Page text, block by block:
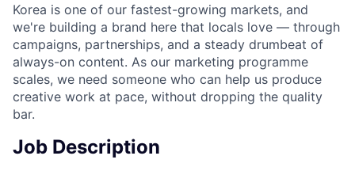
Korea is one of our fastest-growing markets, and
we're building a brand here that locals love — through
campaigns, partnerships, and a steady drumbeat of
always-on content. As our marketing programme
scales, we need someone who can help us produce
creative work at pace, without dropping the quality
bar.
Job Description